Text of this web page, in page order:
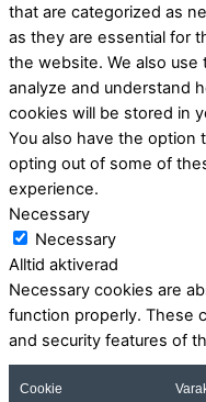
that are categorized as
as they are essential for
the website. We also
analyze and understand
cookies will be stored in
You also have the
opting out of some of
experience.
Necessary
Necessary
Alltid aktiverad
Necessary cookies are
function properly. These
and security features of
Cookie